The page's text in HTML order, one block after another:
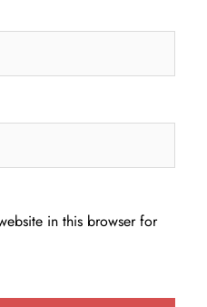
in this browser for